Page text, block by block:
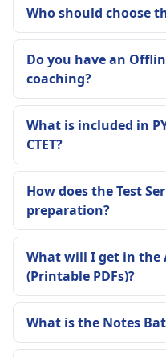
Who should choose
Do you have an
coaching?
What is included in
CTET?
How does the Test
preparation?
What will I get in the
(Printable PDFs)?
What is the Notes